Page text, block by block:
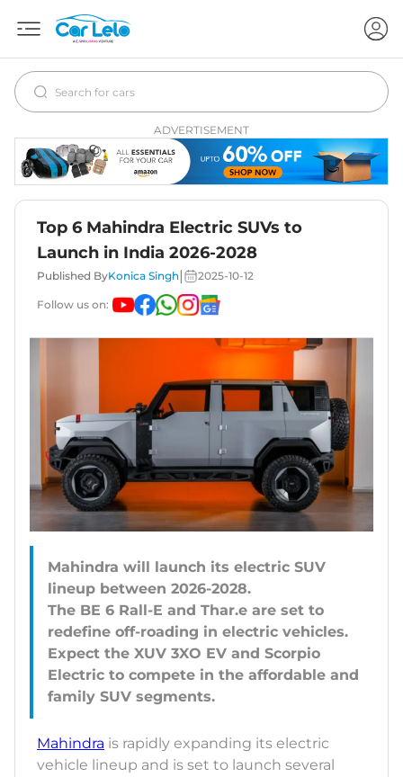
ADVERTISEMENT
Top 6 Mahindra Electric SUVs to
Launch in India 2026-2028
Published ByKonica Singh 2025-10-12
Follow us on:
Mahindra will launch its electric SUV
lineup between 2026-2028.
The BE 6 Rall-E and Thar.e are set to
redefine off-roading in electric vehicles.
Expect the XUV 3XO EV and Scorpio
Electric to compete in the affordable and
Mahindra is rapidly expanding its electric
vehicle lineup and is set to launch several